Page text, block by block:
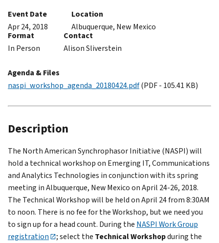
Event Date
Apr 24, 2018
Location
Albuquerque, New Mexico
Format
In Person
Contact
Alison Sliverstein
Agenda & Files
naspi_workshop_agenda_20180424.pdf(PDF - 105.41 KB)
Description
The North American Synchrophasor Initiative (NASPI) will
hold a technical workshop on Emerging IT, Communications
and Analytics Technologies in conjunction with its spring
meeting in Albuquerque, New Mexico on April 24-26, 2018.
The Technical Workshop will be held on April 24 from 8:30AM
to noon. There is no fee for the Workshop, but we need you
to sign up for a head count. During the NASPI Work Group
registration
; select the Technical Workshopduring the